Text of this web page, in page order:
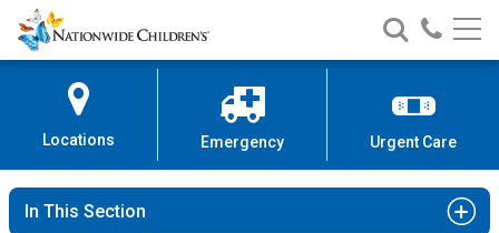
Skip
to
Content
Nationwide
Children’s
Search
Nationwide
Children’s
Call
Locations Emergency Urgent Care
In This Section